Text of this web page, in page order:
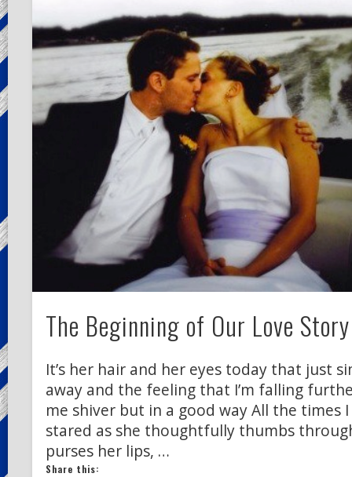
The Beginning of Our Love Story
It’s her hair and her eyes today that just
away and the feeling that I’m falling
me shiver but in a good way All the times
stared as she thoughtfully thumbs
purses her lips, …
Share this: